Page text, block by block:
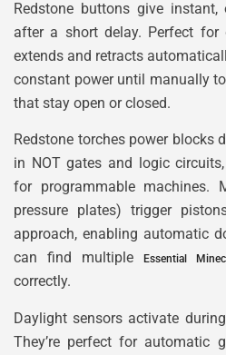
Redstone buttons give
after a short delay. Perfect for
extends and retracts
constant power until manually
that stay open or closed.
Redstone torches power blocks
in NOT gates and logic
for programmable machines.
pressure plates) trigger
approach, enabling automatic
can find multiple
Essential
correctly.
Daylight sensors activate
They’re perfect for automatic